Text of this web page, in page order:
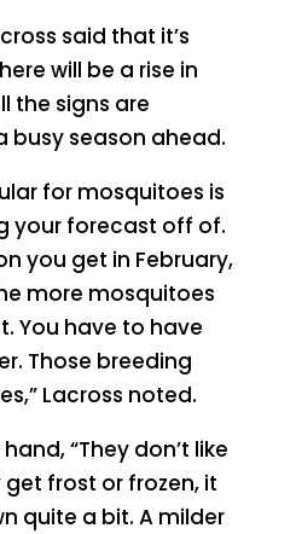
said that it’s
will be a rise in
the signs are
busy season ahead.
for mosquitoes is
your forecast off of.
you get in February,
more mosquitoes
You have to have
Those breeding
Lacross noted.
“They don’t like
frost or frozen, it
quite a bit. A milder